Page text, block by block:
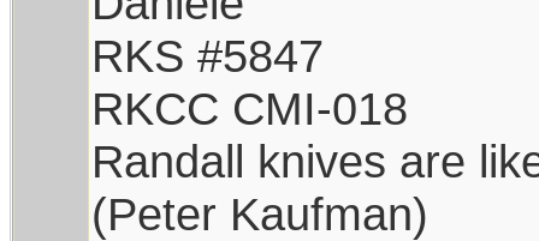
RKS #5847
RKCC CMI-018
Randall knives are
(Peter Kaufman)